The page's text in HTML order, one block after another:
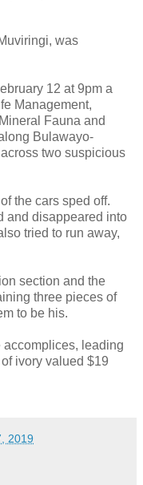
was
12 at 9pm a
Management,
Fauna and
Bulawayo-
two suspicious
the cars sped off.
and disappeared into
tried to run away,
section and the
three pieces of
to be his.
accomplices, leading
ivory valued $19
2019